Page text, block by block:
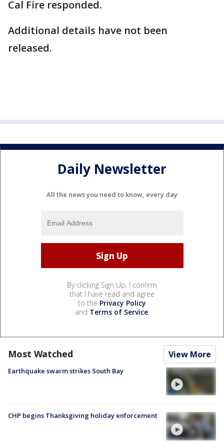
Cal Fire responded.
Additional details have not been
released.
Daily Newsletter
All the news you need to know, every day
By clicking Sign Up, I confirm
that I have read and agree
to the Privacy Policy
and Terms of Service.
Most Watched View More
Earthquake swarm strikes South Bay
CHP begins Thanksgiving holiday enforcement